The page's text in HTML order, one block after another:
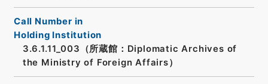
Call Number in
Holding Institution
3.6.1.11_003（所蔵館：Diplomatic Archives of
the Ministry of Foreign Affairs）